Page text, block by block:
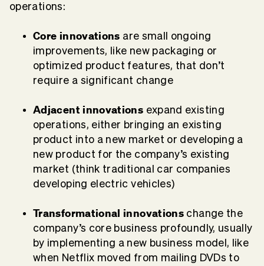
operations:
Core innovations are small ongoing
improvements, like new packaging or
optimized product features, that don’t
require a significant change
Adjacent innovations expand existing
operations, either bringing an existing
product into a new market or developing a
new product for the company’s existing
market (think traditional car companies
developing electric vehicles)
Transformational innovations change the
company’s core business profoundly, usually
by implementing a new business model, like
when Netflix moved from mailing DVDs to